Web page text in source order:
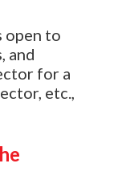
open to
and
for a
etc.,